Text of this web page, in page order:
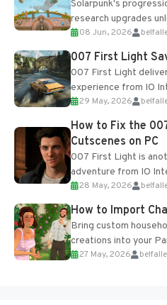
Solarpunk's
research upgrades
Table and Blueprints
Most new...
08 Jun, 2026
007 First Light
007 First Light
experience from IO
optional online
progression support....
29 May, 2026
How to Fix the
Cutscenes on PC
007 First Light is
adventure from IO
of the studio’s
28 May, 2026
How to Import
Bring custom
creations into your
Add Imported
27 May, 2026